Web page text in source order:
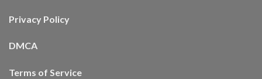
Privacy Policy
DMCA
Terms of Service